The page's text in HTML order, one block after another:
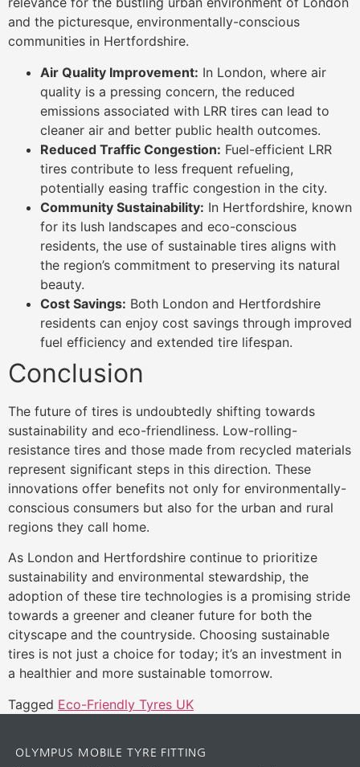
and the picturesque, environmentally-conscious
communities in Hertfordshire.
Air Quality Improvement: In London, where air
quality is a pressing concern, the reduced
emissions associated with LRR tires can lead to
cleaner air and better public health outcomes.
Reduced Traffic Congestion: Fuel-efficient LRR
tires contribute to less frequent refueling,
potentially easing traffic congestion in the city.
Community Sustainability: In Hertfordshire, known
for its lush landscapes and eco-conscious
residents, the use of sustainable tires aligns with
the region’s commitment to preserving its natural
beauty.
Cost Savings: Both London and Hertfordshire
residents can enjoy cost savings through improved
fuel efficiency and extended tire lifespan.
Conclusion
The future of tires is undoubtedly shifting towards
sustainability and eco-friendliness. Low-rolling-
resistance tires and those made from recycled materials
represent significant steps in this direction. These
innovations offer benefits not only for environmentally-
conscious consumers but also for the urban and rural
regions they call home.
As London and Hertfordshire continue to prioritize
sustainability and environmental stewardship, the
adoption of these tire technologies is a promising stride
towards a greener and cleaner future for both the
cityscape and the countryside. Choosing sustainable
tires is not just a choice for today; it’s an investment in
a healthier and more sustainable tomorrow.
Tagged Eco-Friendly Tyres UK
OLYMPUS MOBILE TYRE FITTING